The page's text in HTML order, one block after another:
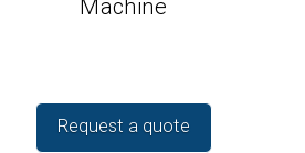
Machine
Request a quote